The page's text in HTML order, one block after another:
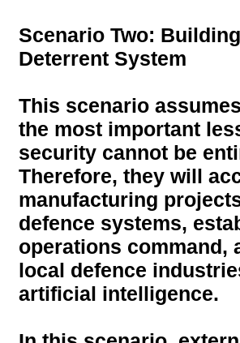
Scenario Two:
Deterrent System
This scenario
the most important
security cannot be
Therefore, they will
manufacturing
defence systems,
operations command,
local defence
artificial intelligence.